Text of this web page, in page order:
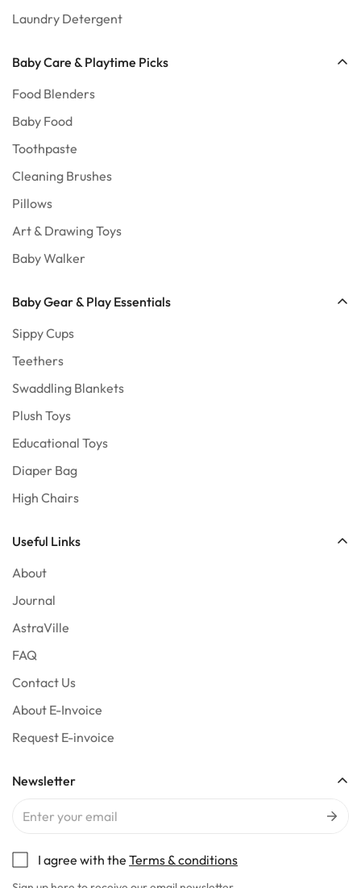
Laundry Detergent
Baby Care & Playtime Picks
Food Blenders
Baby Food
Toothpaste
Cleaning Brushes
Pillows
Art & Drawing Toys
Baby Walker
Baby Gear & Play Essentials
Sippy Cups
Teethers
Swaddling Blankets
Plush Toys
Educational Toys
Diaper Bag
High Chairs
Useful Links
About
Journal
AstraVille
FAQ
Contact Us
About E-Invoice
Request E-invoice
Newsletter
I agree with the Terms & conditions